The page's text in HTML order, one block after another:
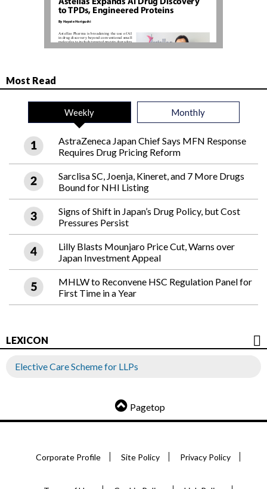
Most Read
Weekly Monthly
AstraZeneca Japan Chief Says MFN Response
Requires Drug Pricing Reform
Sarclisa SC, Joenja, Kineret, and 7 More Drugs
Bound for NHI Listing
Signs of Shift in Japan’s Drug Policy, but Cost
Pressures Persist
Lilly Blasts Mounjaro Price Cut, Warns over
Japan Investment Appeal
MHLW to Reconvene HSC Regulation Panel for
First Time in a Year
LEXICON
Elective Care Scheme for LLPs
Pagetop
Corporate Profile Site Policy Privacy Policy